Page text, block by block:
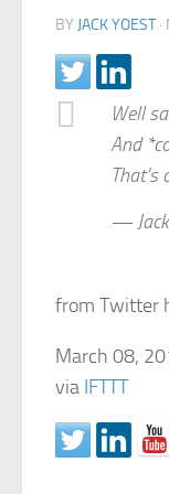
BY JACK YOEST ·
Well
And
That's
— Jack
from Twitter
March 08,
via IFTTT